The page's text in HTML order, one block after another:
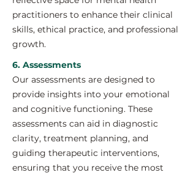
practitioners to enhance their clinical
skills, ethical practice, and professional
growth.
6. Assessments
Our assessments are designed to
provide insights into your emotional
and cognitive functioning. These
assessments can aid in diagnostic
clarity, treatment planning, and
guiding therapeutic interventions,
ensuring that you receive the most